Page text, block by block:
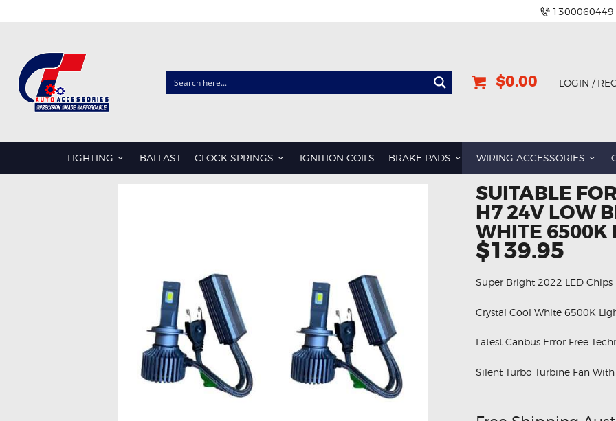
1300060449
$0.00 LOGIN /
LIGHTING BALLAST CLOCK SPRINGS IGNITION COILS BRAKE PADS WIRING ACCESSORIES
CLOCK SPRINGS
CHRYSLER
DODGE
FORD
GREAT WALL
HOLDEN
INFINITI
JEEP
LAND ROVER
LEXUS
MERCEDES
SUZUKI
SUITABLE
H7 24V LOW
WHITE 6500K
$139.95
Super Bright 2022 LED Chips
Crystal Cool White 6500K
Latest Canbus Error Free
Silent Turbo Turbine Fan